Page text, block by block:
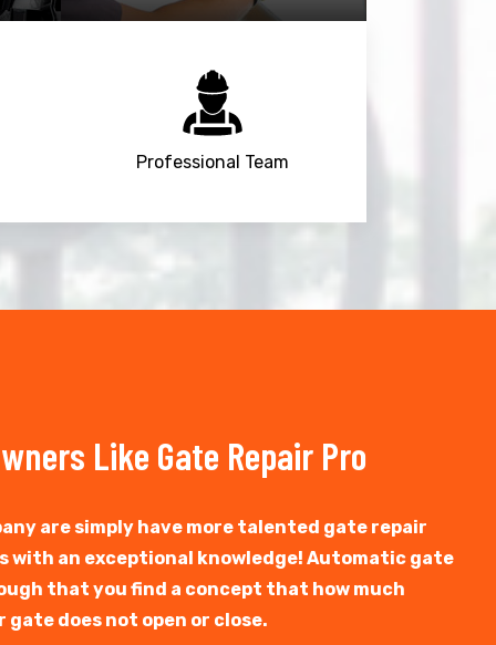
Professional Team
Like Gate Repair Pro
are simply have more talented gate repair
with an exceptional knowledge! Automatic gate
that you find a concept that how much
does not open or close.